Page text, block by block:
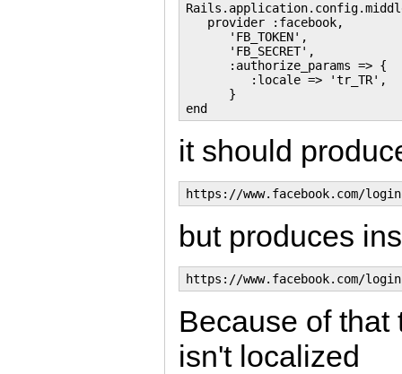
   provider :facebook,
      'FB_TOKEN',
      'FB_SECRET',
      :authorize_params => {
         :locale => 'tr_TR',
      }
it should
but produces
Because of
isn't localized